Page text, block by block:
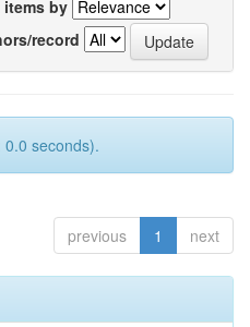
items by
record
seconds).
previous 1 next